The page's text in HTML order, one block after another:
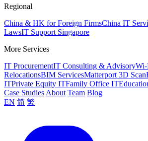
Regional
China & HK for Foreign FirmsChina IT
LawsIT Support Singapore
More Services
IT ProcurementIT Consulting & AdvisoryWi-
RelocationsBIM ServicesMatterport 3D Scan
ITPrivate Equity ITFamily Office IT
Case Studies About Team Blog
EN 简 繁